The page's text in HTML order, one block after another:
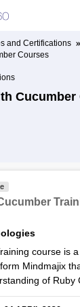
your
Top
Diploma
and Certifications
Courses
Cucumber
course is
Mindmajix
of Ruby
tool